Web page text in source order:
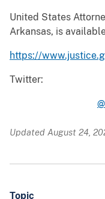
United States
Arkansas, is
https://
Twitter:
Updated August 24,
Topic